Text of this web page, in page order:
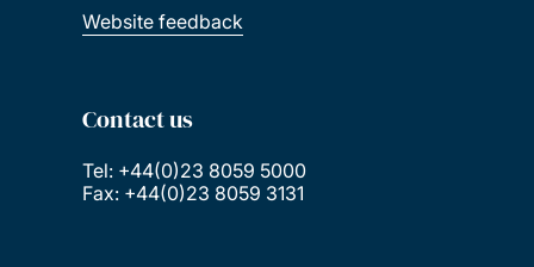
Website feedback
Contact us
Tel: +44(0)23 8059 5000
Fax: +44(0)23 8059 3131